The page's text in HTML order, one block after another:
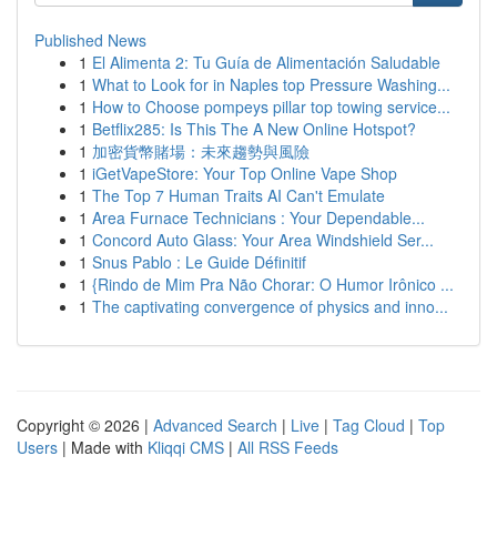
Published News
1 El Alimenta 2: Tu Guía de Alimentación Saludable
1 What to Look for in Naples top Pressure Washing...
1 How to Choose pompeys pillar top towing service...
1 Betflix285: Is This The A New Online Hotspot?
1 加密貨幣賭場：未來趨勢與風險
1 iGetVapeStore: Your Top Online Vape Shop
1 The Top 7 Human Traits AI Can't Emulate
1 Area Furnace Technicians : Your Dependable...
1 Concord Auto Glass: Your Area Windshield Ser...
1 Snus Pablo : Le Guide Définitif
1 {Rindo de Mim Pra Não Chorar: O Humor Irônico ...
1 The captivating convergence of physics and inno...
Copyright © 2026 | Advanced Search | Live | Tag Cloud | Top
Users | Made with Kliqqi CMS | All RSS Feeds